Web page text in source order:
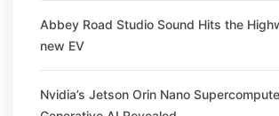
Abbey Road Studio Sound Hits the
new EV
Nvidia’s Jetson Orin Nano